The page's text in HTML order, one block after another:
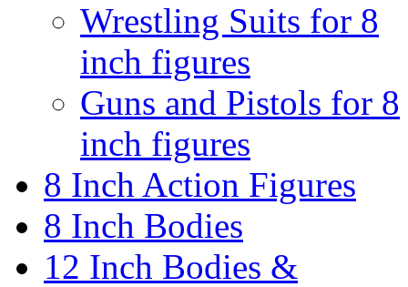
Wrestling Suits for 8
inch figures
Guns and Pistols for 8
inch figures
8 Inch Action Figures
8 Inch Bodies
12 Inch Bodies &